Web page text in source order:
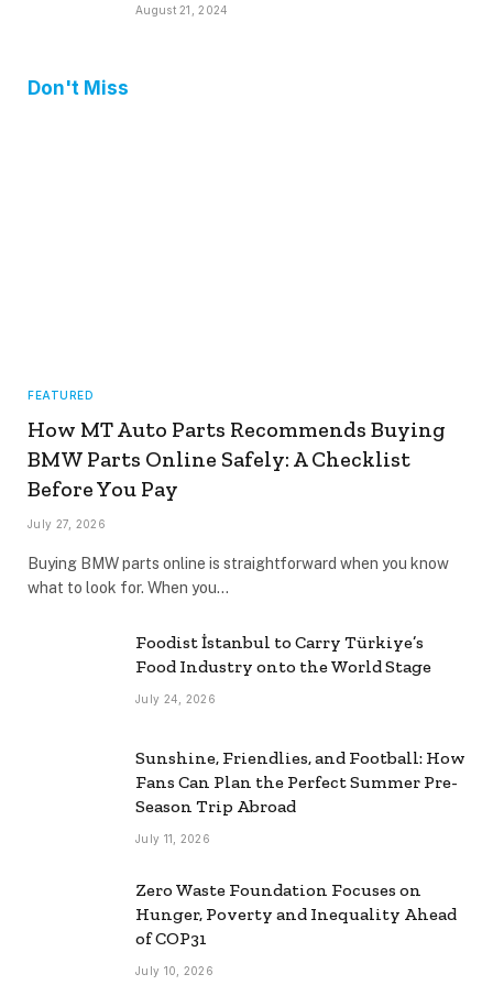
August 21, 2024
Don't Miss
FEATURED
How MT Auto Parts Recommends Buying
BMW Parts Online Safely: A Checklist
Before You Pay
July 27, 2026
Buying BMW parts online is straightforward when you know
what to look for. When you…
Foodist İstanbul to Carry Türkiye’s
Food Industry onto the World Stage
July 24, 2026
Sunshine, Friendlies, and Football: How
Fans Can Plan the Perfect Summer Pre-
Season Trip Abroad
July 11, 2026
Zero Waste Foundation Focuses on
Hunger, Poverty and Inequality Ahead
of COP31
July 10, 2026